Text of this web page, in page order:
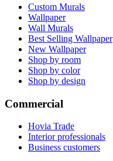
Custom Murals
Wallpaper
Wall Murals
Best Selling Wallpaper
New Wallpaper
Shop by room
Shop by color
Shop by design
Commercial
Hovia Trade
Interior professionals
Business customers